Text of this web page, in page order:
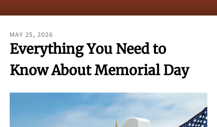
Touch
device
users
can
use
touch
swipe
MAY 25, 2026
Everything You Need to
Know About Memorial Day